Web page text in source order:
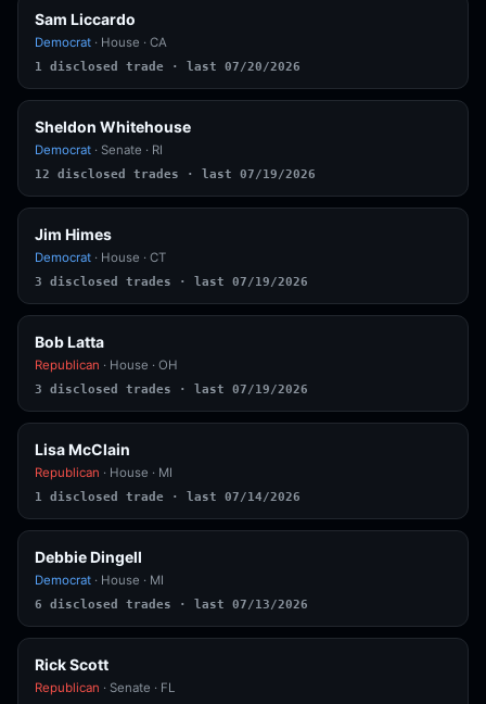
Sam Liccardo
Democrat · House · CA
1 disclosed trade · last 07/20/2026
Sheldon Whitehouse
Democrat · Senate · RI
12 disclosed trades · last 07/19/2026
Jim Himes
Democrat · House · CT
3 disclosed trades · last 07/19/2026
Bob Latta
Republican · House · OH
3 disclosed trades · last 07/19/2026
Lisa McClain
Republican · House · MI
1 disclosed trade · last 07/14/2026
Debbie Dingell
Democrat · House · MI
6 disclosed trades · last 07/13/2026
Rick Scott
Republican · Senate · FL